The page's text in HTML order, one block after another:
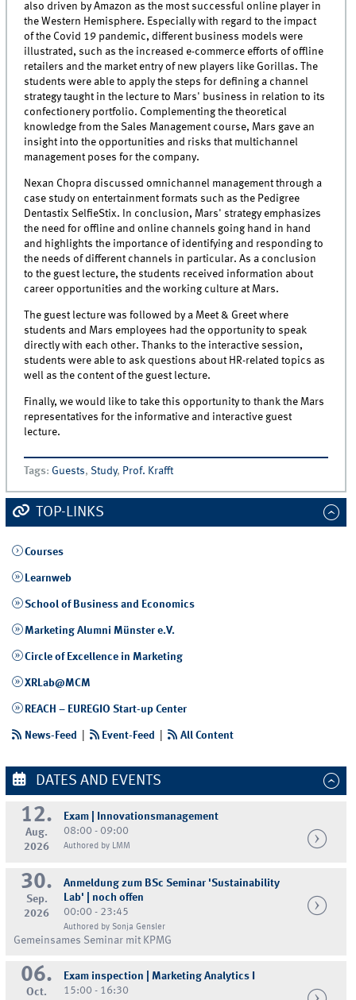
also driven by Amazon as the most successful online player in
the Western Hemisphere. Especially with regard to the impact
of the Covid 19 pandemic, different business models were
illustrated, such as the increased e-commerce efforts of offline
retailers and the market entry of new players like Gorillas. The
students were able to apply the steps for defining a channel
strategy taught in the lecture to Mars' business in relation to its
confectionery portfolio. Complementing the theoretical
knowledge from the Sales Management course, Mars gave an
insight into the opportunities and risks that multichannel
management poses for the company.
Nexan Chopra discussed omnichannel management through a
case study on entertainment formats such as the Pedigree
Dentastix SelfieStix. In conclusion, Mars' strategy emphasizes
the need for offline and online channels going hand in hand
and highlights the importance of identifying and responding to
the needs of different channels in particular. As a conclusion
to the guest lecture, the students received information about
career opportunities and the working culture at Mars.
The guest lecture was followed by a Meet & Greet where
students and Mars employees had the opportunity to speak
directly with each other. Thanks to the interactive session,
students were able to ask questions about HR-related topics as
well as the content of the guest lecture.
Finally, we would like to take this opportunity to thank the Mars
representatives for the informative and interactive guest
lecture.
Tags: Guests, Study, Prof. Krafft
TOP-LINKS
Courses
Learnweb
School of Business and Economics
Marketing Alumni Münster e.V.
Circle of Excellence in Marketing
XRLab@MCM
REACH – EUREGIO Start-up Center
News-Feed Event-Feed | All Content
DATES AND EVENTS
12.
Aug.
2026
Exam | Innovationsmanagement
08:00 - 09:00
Authored by LMM
30.
Sep.
2026
Anmeldung zum BSc Seminar 'Sustainability
Lab' | noch offen
00:00 - 23:45
Authored by Sonja Gensler
Gemeinsames Seminar mit KPMG
06.
Oct.
Exam inspection | Marketing Analytics I
15:00 - 16:30